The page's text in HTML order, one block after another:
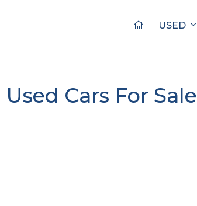
USED
Used Cars For Sale